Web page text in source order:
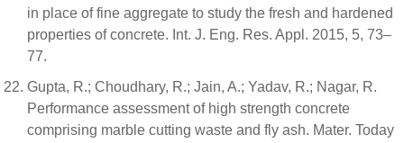
in place of fine aggregate to study the fresh and hardened
properties of concrete. Int. J. Eng. Res. Appl. 2015, 5, 73–
77.
Gupta, R.; Choudhary, R.; Jain, A.; Yadav, R.; Nagar, R.
Performance assessment of high strength concrete
comprising marble cutting waste and fly ash. Mater. Today